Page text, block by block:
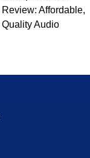
Review: Affordable,
Quality Audio